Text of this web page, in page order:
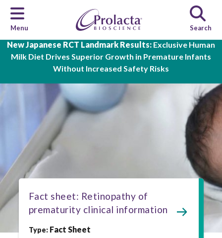
New Japanese RCT Landmark Results: Exclusive Human
Milk Diet Drives Superior Growth in Premature Infants
Without Increased Safety Risks
Skip to main content
Menu Search
Fact sheet: Retinopathy of
prematurity clinical information
Type: Fact Sheet